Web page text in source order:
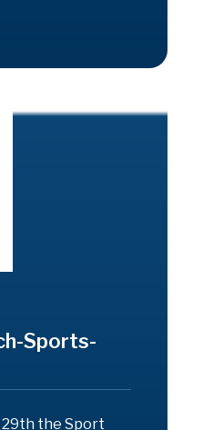
Sports-
29th the Sport